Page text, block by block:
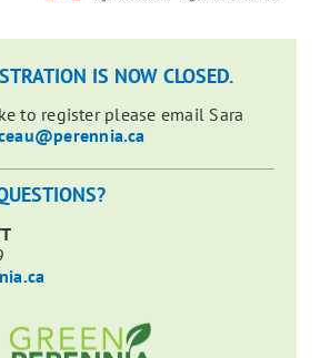
IS NOW CLOSED.
to register please email Sara